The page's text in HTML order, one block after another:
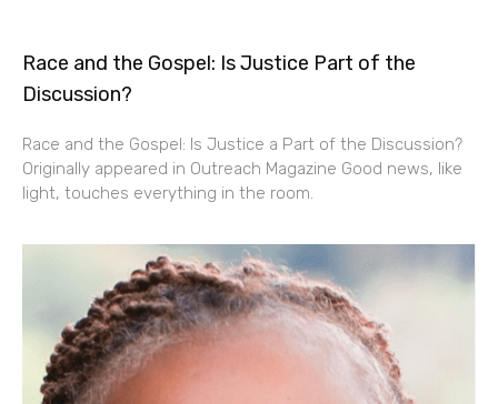
Race and the Gospel: Is Justice Part of the
Discussion?
Race and the Gospel: Is Justice a Part of the Discussion?
Originally appeared in Outreach Magazine Good news, like
light, touches everything in the room.